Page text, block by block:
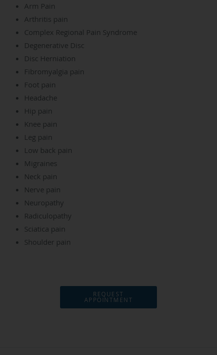
Arm Pain
Arthritis pain
Complex Regional Pain Syndrome
Degenerative Disc
Disc Herniation
Fibromyalgia pain
Foot pain
Headache
Hip pain
Knee pain
Leg pain
Low back pain
Migraines
Neck pain
Nerve pain
Neuropathy
Radiculopathy
Sciatica pain
Shoulder pain
REQUEST
APPOINTMENT